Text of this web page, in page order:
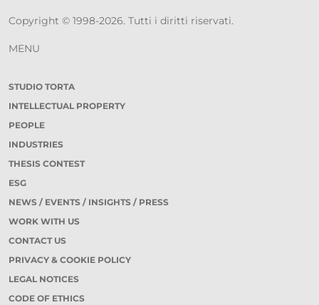
Copyright © 1998-2026. Tutti i diritti riservati.
MENU
STUDIO TORTA
INTELLECTUAL PROPERTY
PEOPLE
INDUSTRIES
THESIS CONTEST
ESG
NEWS / EVENTS / INSIGHTS / PRESS
WORK WITH US
CONTACT US
PRIVACY & COOKIE POLICY
LEGAL NOTICES
CODE OF ETHICS